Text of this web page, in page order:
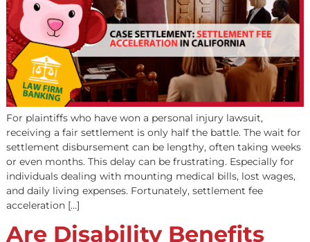
Case Settlement: How
Settlement Fee
Acceleration Works